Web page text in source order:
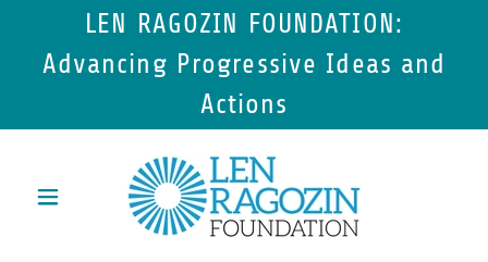
LEN RAGOZIN FOUNDATION:
Advancing Progressive Ideas and
Actions